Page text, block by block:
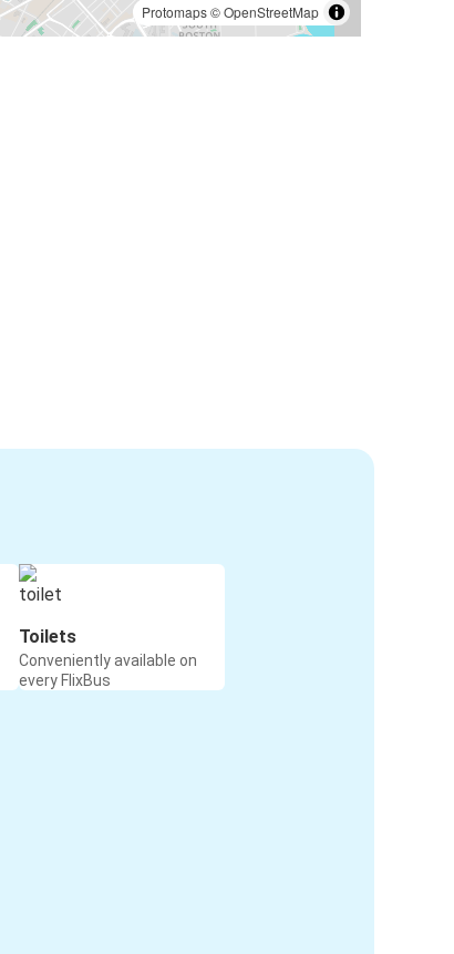
Protomaps©OpenStreetMap
Toilets
Conveniently available on
every FlixBus